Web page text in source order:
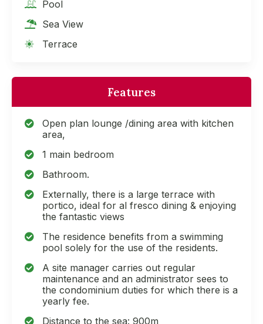
Pool
Sea View
Terrace
Features
Open plan lounge /dining area with kitchen
area,
1 main bedroom
Bathroom.
Externally, there is a large terrace with
portico, ideal for al fresco dining & enjoying
the fantastic views
The residence benefits from a swimming
pool solely for the use of the residents.
A site manager carries out regular
maintenance and an administrator sees to
the condominium duties for which there is a
yearly fee.
Distance to the sea: 900m